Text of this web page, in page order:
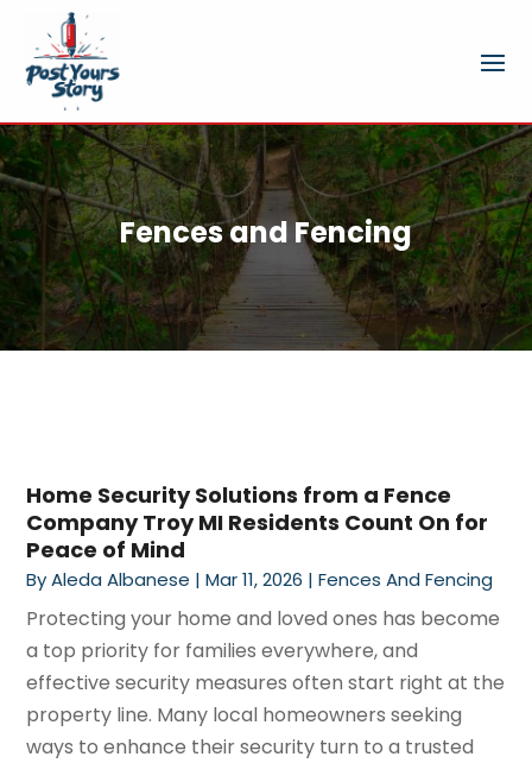
Fences and Fencing
Home Security Solutions from a Fence
Company Troy MI Residents Count On for
Peace of Mind
ByAleda Albanese |Mar 11, 2026 |Fences And Fencing
Protecting your home and loved ones has become
a top priority for families everywhere, and
effective security measures often start right at the
property line. Many local homeowners seeking
ways to enhance their security turn to a trusted